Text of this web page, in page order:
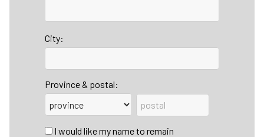
City:
Province & postal:
I would like my name to remain